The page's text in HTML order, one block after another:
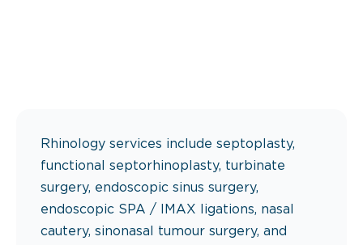
Rhinology services include septoplasty,
functional septorhinoplasty, turbinate
surgery, endoscopic sinus surgery,
endoscopic SPA / IMAX ligations, nasal
cautery, sinonasal tumour surgery, and